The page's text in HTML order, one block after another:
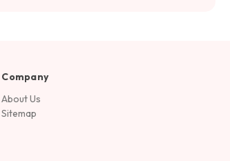
Company
About Us
Sitemap